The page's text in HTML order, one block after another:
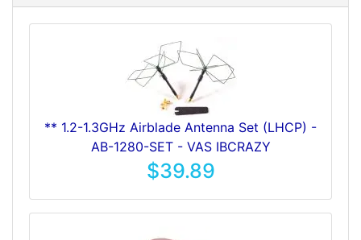
** 1.2-1.3GHz Airblade Antenna Set (LHCP) -
AB-1280-SET - VAS IBCRAZY
$39.89